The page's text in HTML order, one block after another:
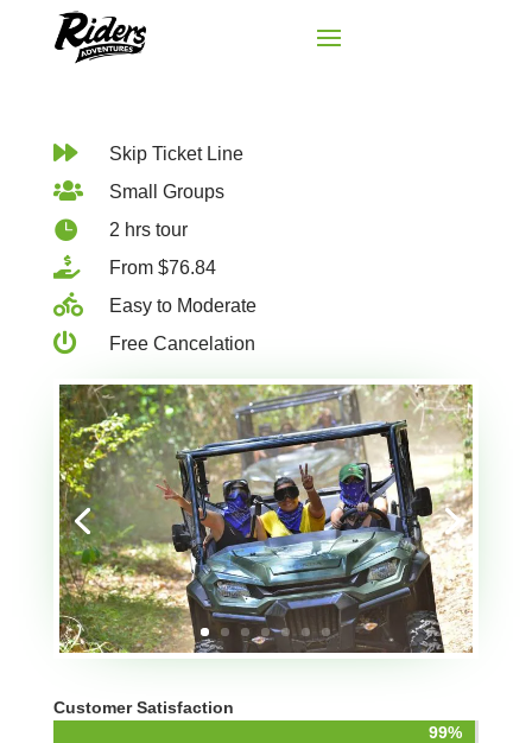
 Skip Ticket Line
 Small Groups
 2 hrs tour
 From $76.84
 Easy to Moderate
 Free Cancelation
Customer Satisfaction
99%
99%